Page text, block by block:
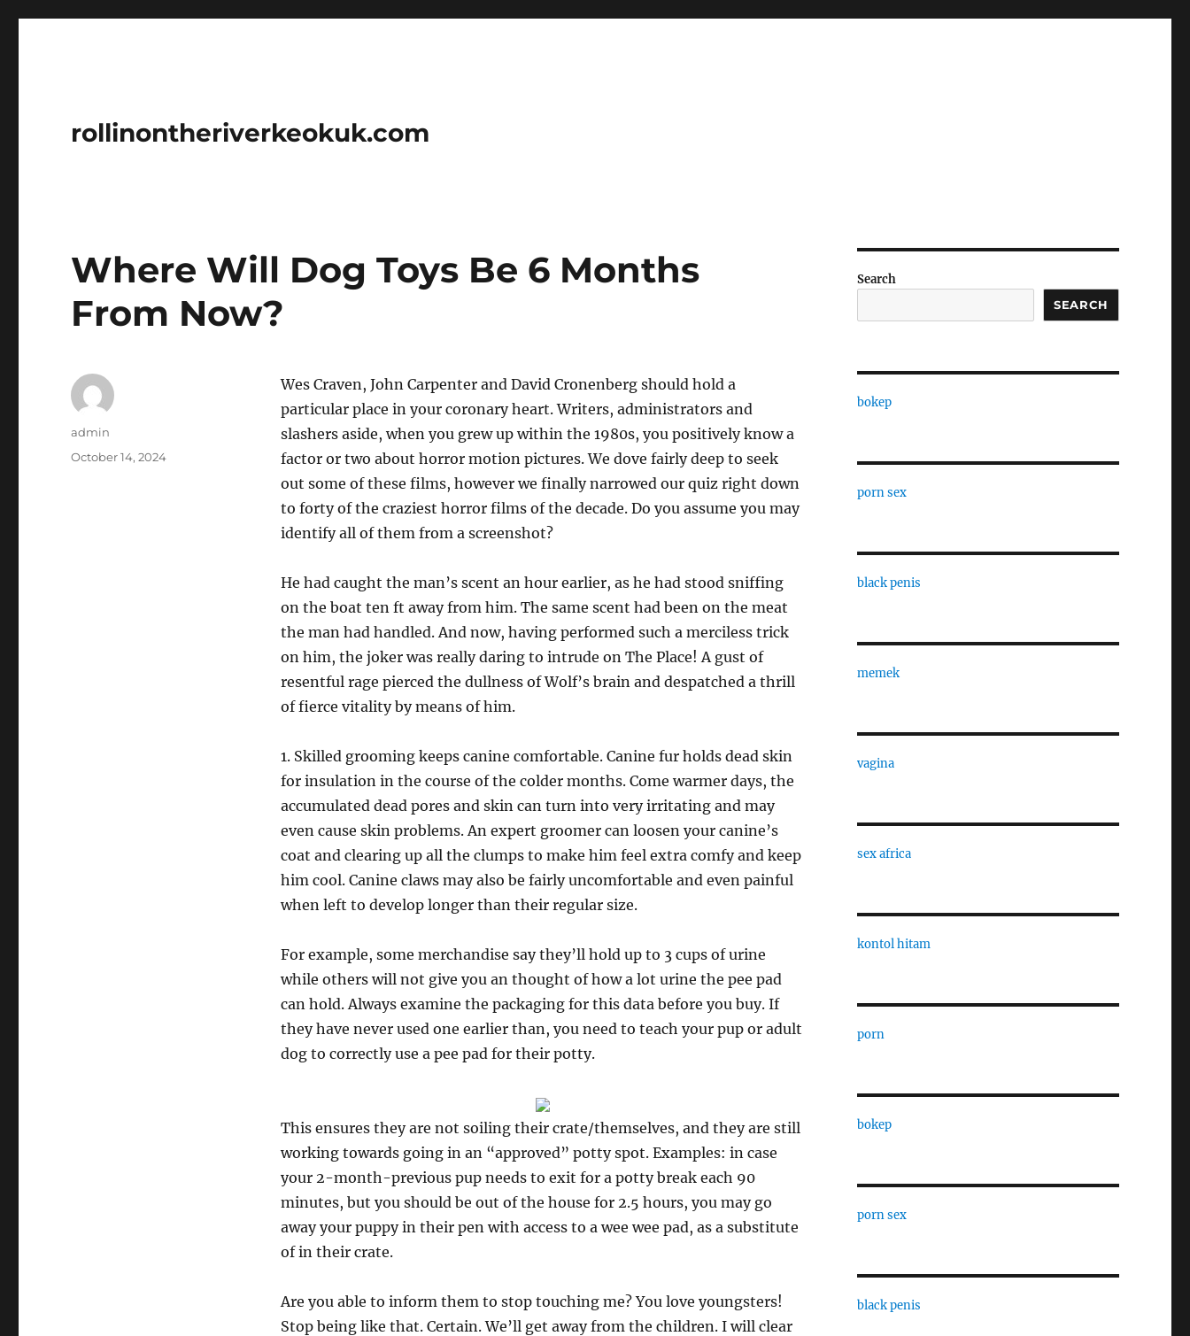
rollinontheriverkeokuk.com
Where Will Dog Toys Be 6 Months
From Now?
Wes Craven, John Carpenter and David Cronenberg should hold a
particular place in your coronary heart. Writers, administrators and
slashers aside, when you grew up within the 1980s, you positively know a
factor or two about horror motion pictures. We dove fairly deep to seek
out some of these films, however we finally narrowed our quiz right down
to forty of the craziest horror films of the decade. Do you assume you may
identify all of them from a screenshot?
He had caught the man’s scent an hour earlier, as he had stood sniffing
on the boat ten ft away from him. The same scent had been on the meat
the man had handled. And now, having performed such a merciless trick
on him, the joker was really daring to intrude on The Place! A gust of
resentful rage pierced the dullness of Wolf’s brain and despatched a thrill
of fierce vitality by means of him.
1. Skilled grooming keeps canine comfortable. Canine fur holds dead skin
for insulation in the course of the colder months. Come warmer days, the
accumulated dead pores and skin can turn into very irritating and may
even cause skin problems. An expert groomer can loosen your canine’s
coat and clearing up all the clumps to make him feel extra comfy and keep
him cool. Canine claws may also be fairly uncomfortable and even painful
when left to develop longer than their regular size.
For example, some merchandise say they’ll hold up to 3 cups of urine
while others will not give you an thought of how a lot urine the pee pad
can hold. Always examine the packaging for this data before you buy. If
they have never used one earlier than, you need to teach your pup or adult
dog to correctly use a pee pad for their potty.
This ensures they are not soiling their crate/themselves, and they are still
working towards going in an “approved” potty spot. Examples: in case
your 2-month-previous pup needs to exit for a potty break each 90
minutes, but you should be out of the house for 2.5 hours, you may go
away your puppy in their pen with access to a wee wee pad, as a substitute
of in their crate.
Are you able to inform them to stop touching me? You love youngsters!
Stop being like that. Certain. We’ll get away from the children. I will clear
Author
admin
Posted
October 14, 2024
Search
SEARCH
bokep
porn sex
black penis
memek
vagina
sex africa
kontol hitam
porn
bokep
porn sex
black penis